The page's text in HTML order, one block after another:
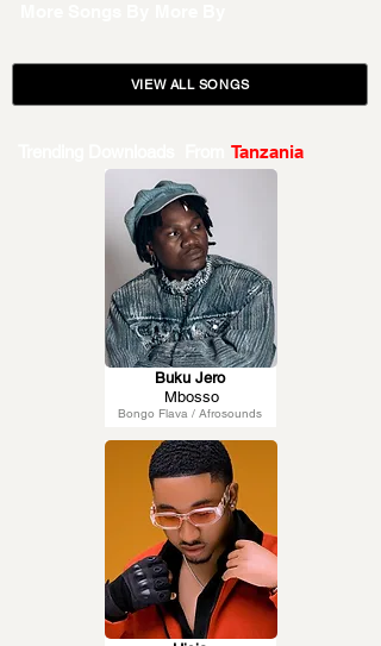
VIEW ALL SONGS
Tanzania
Bongo Flava / Afrosounds
Buku Jero
Mbosso